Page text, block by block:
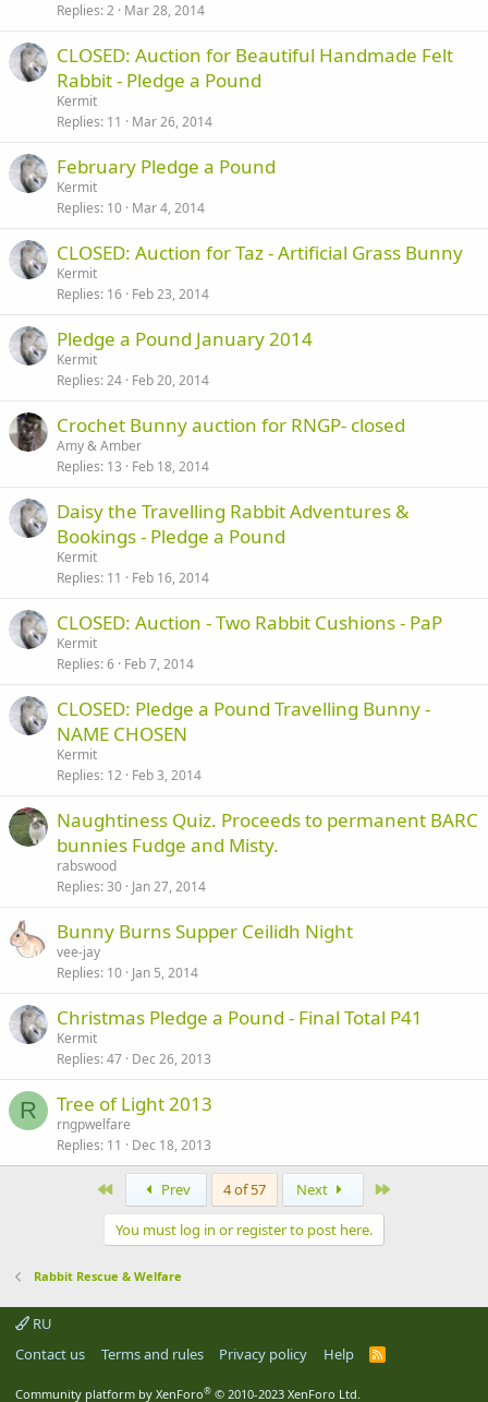
Replies 2 Mar 28, 2014
CLOSED: Auction for Beautiful Handmade Felt
Rabbit - Pledge a Pound
Kermit
Replies 11 Mar 26, 2014
February Pledge a Pound
Kermit
Replies 10 Mar 4, 2014
CLOSED: Auction for Taz - Artificial Grass Bunny
Kermit
Replies 16 Feb 23, 2014
Pledge a Pound January 2014
Kermit
Replies 24 Feb 20, 2014
Crochet Bunny auction for RNGP- closed
Amy & Amber
Replies 13 Feb 18, 2014
Daisy the Travelling Rabbit Adventures &
Bookings - Pledge a Pound
Kermit
Replies 11 Feb 16, 2014
CLOSED: Auction - Two Rabbit Cushions - PaP
Kermit
Replies 6 Feb 7, 2014
CLOSED: Pledge a Pound Travelling Bunny -
NAME CHOSEN
Kermit
Replies 12 Feb 3, 2014
Naughtiness Quiz. Proceeds to permanent BARC
bunnies Fudge and Misty.
rabswood
Replies 30 Jan 27, 2014
Bunny Burns Supper Ceilidh Night
vee-jay
Replies 10 Jan 5, 2014
Christmas Pledge a Pound - Final Total P41
Kermit
Replies 47 Dec 26, 2013
R Tree of Light 2013
rngpwelfare
Replies 11 Dec 18, 2013
First Prev 4 of 57 Next
You must log in or register to post here.
Rabbit Rescue & Welfare
RU
Contact us
Terms and rules Privacy policy Help
R
Community platform by XenForo® © 2010-2023 XenForo Ltd.